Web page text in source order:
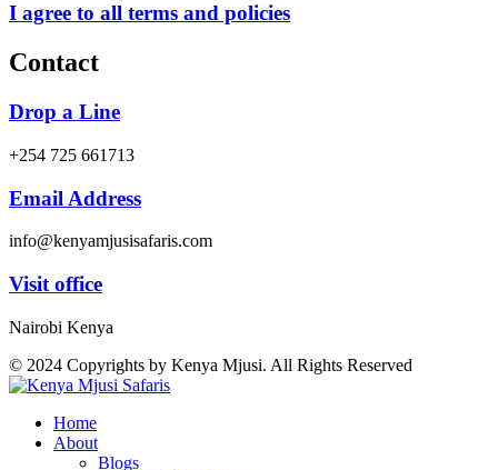
I agree to all terms and policies
Contact
Drop a Line
+254 725 661713
Email Address
info@kenyamjusisafaris.com
Visit office
Nairobi Kenya
© 2024 Copyrights by Kenya Mjusi. All Rights Reserved
Home
About
Blogs